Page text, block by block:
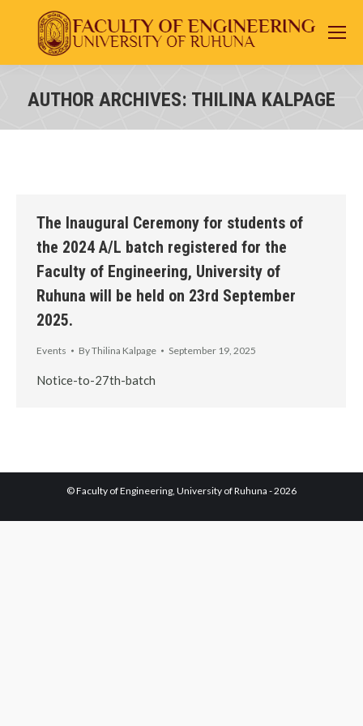
You are here:
AUTHOR ARCHIVES: THILINA KALPAGE
The Inaugural Ceremony for students of
the 2024 A/L batch registered for the
Faculty of Engineering, University of
Ruhuna will be held on 23rd September
2025.
Events ByThilina Kalpage September 19, 2025
Notice-to-27th-batch
© Faculty of Engineering, University of Ruhuna - 2026